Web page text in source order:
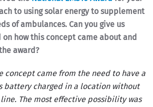
to using solar energy to supplement
of ambulances. Can you give us
on how this concept came about and
award?
concept came from the need to have a
battery charged in a location without
line. The most effective possibility was